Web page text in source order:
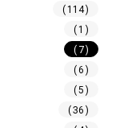
(114)
(1)
(7)
(6)
(5)
(36)